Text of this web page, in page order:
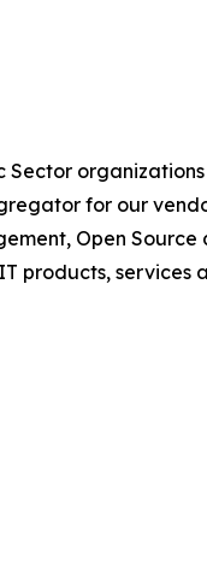
Sector
for our
Open Source
products, services